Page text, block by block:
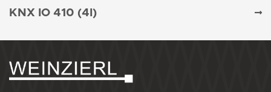
KNX IO 410 (4I)